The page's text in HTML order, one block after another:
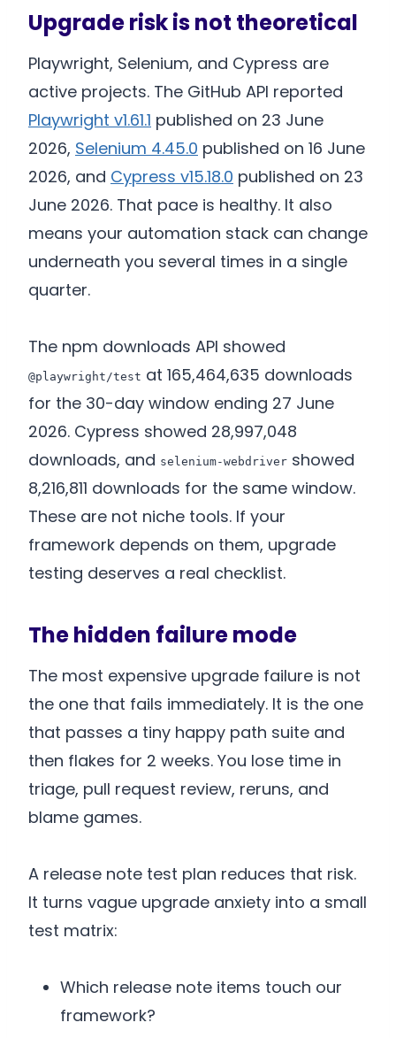
Upgrade risk is not theoretical
Playwright, Selenium, and Cypress are
active projects. The GitHub API reported
Playwright v1.61.1 published on 23 June
2026, Selenium 4.45.0 published on 16 June
2026, and Cypress v15.18.0 published on 23
June 2026. That pace is healthy. It also
means your automation stack can change
underneath you several times in a single
quarter.
The npm downloads API showed
@playwright/test at 165,464,635 downloads
for the 30-day window ending 27 June
2026. Cypress showed 28,997,048
downloads, and selenium-webdriver showed
8,216,811 downloads for the same window.
These are not niche tools. If your
framework depends on them, upgrade
testing deserves a real checklist.
The hidden failure mode
The most expensive upgrade failure is not
the one that fails immediately. It is the one
that passes a tiny happy path suite and
then flakes for 2 weeks. You lose time in
triage, pull request review, reruns, and
blame games.
A release note test plan reduces that risk.
It turns vague upgrade anxiety into a small
test matrix:
Which release note items touch our
framework?